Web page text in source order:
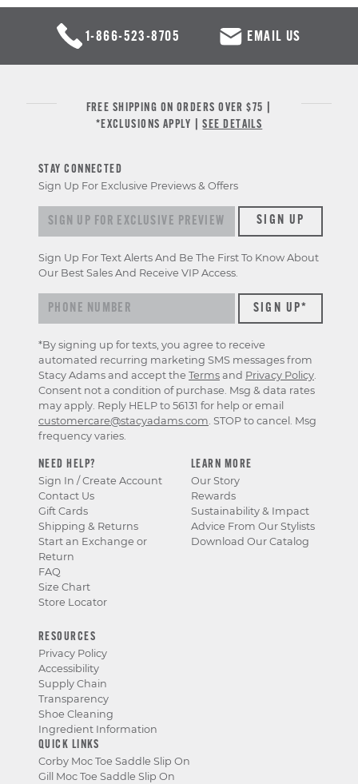
1-866-523-8705 EMAIL US
FREE SHIPPING ON ORDERS OVER $75 |
*EXCLUSIONS APPLY |SEE DETAILS
NEED HELP?
Sign In / Create Account
Contact Us
Gift Cards
Shipping & Returns
Start an Exchange or
Return
FAQ
Size Chart
Store Locator
LEARN MORE
Our Story
Rewards
Sustainability & Impact
Advice From Our Stylists
Download Our Catalog
RESOURCES
Privacy Policy
Accessibility
Supply Chain
Transparency
Shoe Cleaning
Ingredient Information
QUICK LINKS
Corby Moc Toe Saddle Slip On
Gill Moc Toe Saddle Slip On
STAY CONNECTED
Sign Up For Exclusive Previews & Offers
Sign up for exclusive previews & offersSIGN UP
Sign Up For Text Alerts And Be The First To Know About
Our Best Sales And Receive VIP Access.
*By signing up for texts, you agree to receive
automated recurring marketing SMS messages from
Stacy Adams and accept the Terms and Privacy Policy.
Consent not a condition of purchase. Msg & data rates
may apply. Reply HELP to 56131 for help or email
customercare@stacyadams.com. STOP to cancel. Msg
frequency varies.